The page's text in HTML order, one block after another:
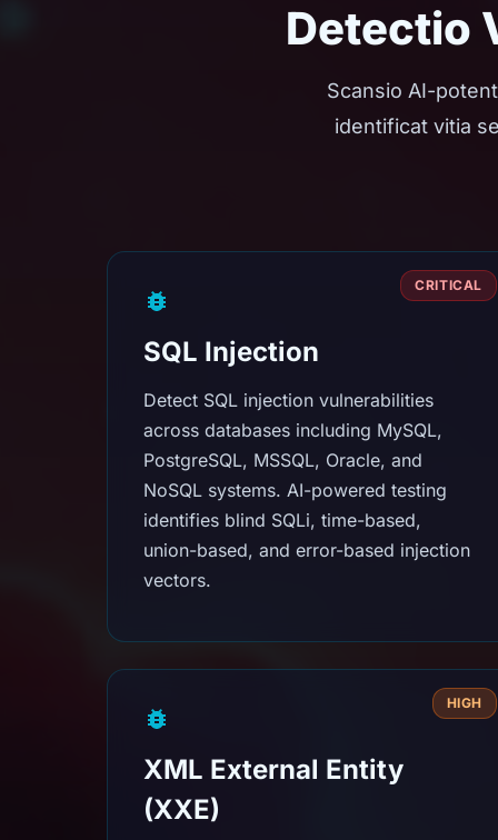
Detectio
Scansio AI-
identificat vitia
CRITICAL
SQL Injection
Detect SQL injection vulnerabilities
across databases including MySQL,
PostgreSQL, MSSQL, Oracle, and
NoSQL systems. AI-powered testing
identifies blind SQLi, time-based,
union-based, and error-based injection
vectors.
HIGH
XML External Entity
(XXE)